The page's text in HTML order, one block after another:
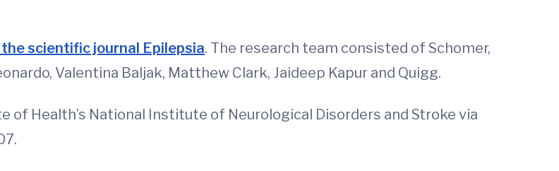
scientific journal Epilepsia. The research team consisted of Schomer,
Valentina Baljak, Matthew Clark, Jaideep Kapur and Quigg.
Health’s National Institute of Neurological Disorders and Stroke via